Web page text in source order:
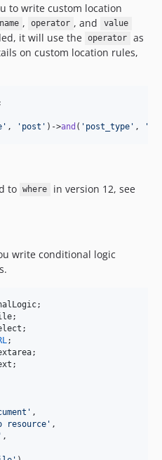
to write custom location
name , operator , and value
it will use the operator
as
on custom location rules,
' , ' post ' )->and ( ' post_type ' , '
to where
in version 12, see
write conditional logic
;
' ,
resource ' ,
' ,